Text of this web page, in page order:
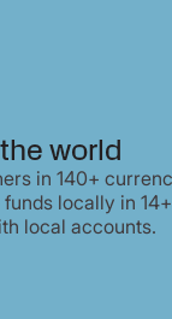
world
in 140+
locally in 14+
local accounts.